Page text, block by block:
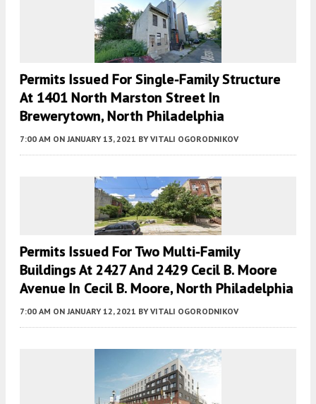
Permits Issued For Single-Family Structure
At 1401 North Marston Street In
Brewerytown, North Philadelphia
7:00 AM ON JANUARY 13, 2021 BY VITALI OGORODNIKOV
Permits Issued For Two Multi-Family
Buildings At 2427 And 2429 Cecil B. Moore
Avenue In Cecil B. Moore, North Philadelphia
7:00 AM ON JANUARY 12, 2021 BY VITALI OGORODNIKOV